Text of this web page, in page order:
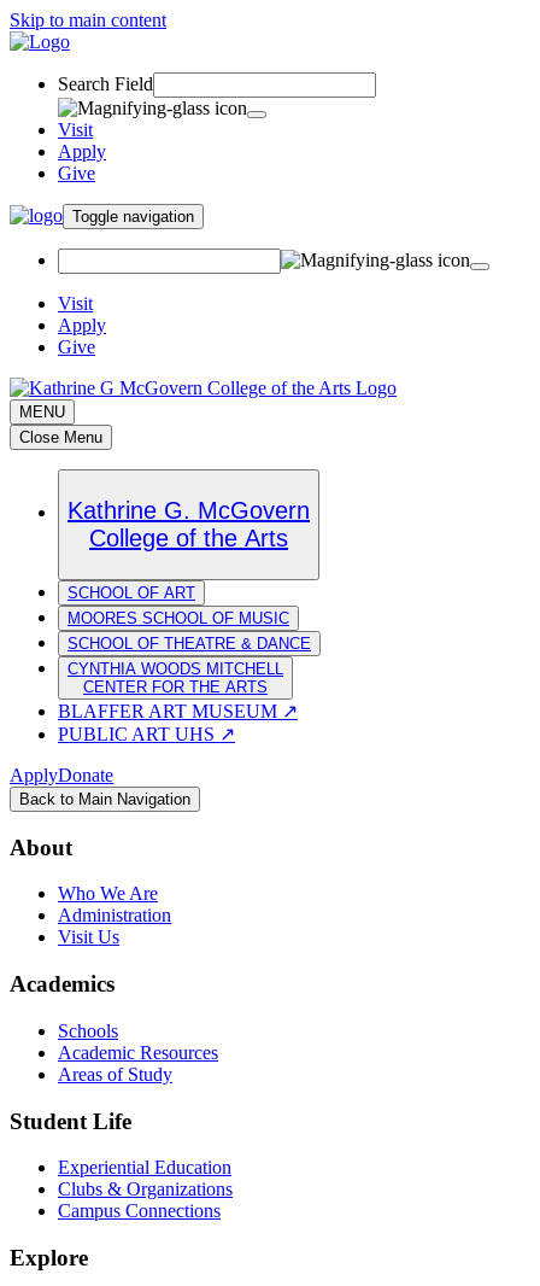
Skip to main content
Search Field
Visit
Apply
Give
Toggle navigation
Visit
Apply
Give
MENU
Close Menu
Kathrine G. McGovern
College of the Arts
SCHOOL OF ART
MOORES SCHOOL OF MUSIC
SCHOOL OF THEATRE & DANCE
CYNTHIA WOODS MITCHELL
CENTER FOR THE ARTS
BLAFFER ART MUSEUM ↗
PUBLIC ART UHS ↗
ApplyDonate
Back to Main Navigation
About
Who We Are
Administration
Visit Us
Academics
Schools
Academic Resources
Areas of Study
Student Life
Experiential Education
Clubs & Organizations
Campus Connections
Explore